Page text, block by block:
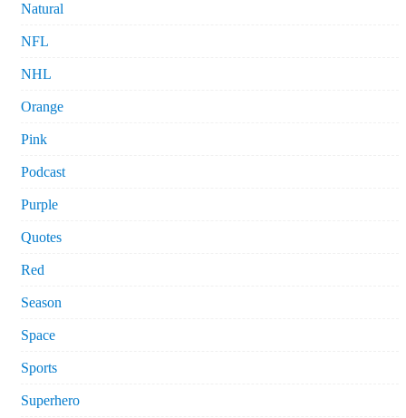
Natural
NFL
NHL
Orange
Pink
Podcast
Purple
Quotes
Red
Season
Space
Sports
Superhero